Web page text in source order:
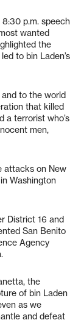
p.m. speech
wanted
the
to bin Laden’s
to the world
that killed
a terrorist who’s
men,
attacks on New
Washington
District 16 and
San Benito
Agency
the
of bin Laden
as we
and defeat